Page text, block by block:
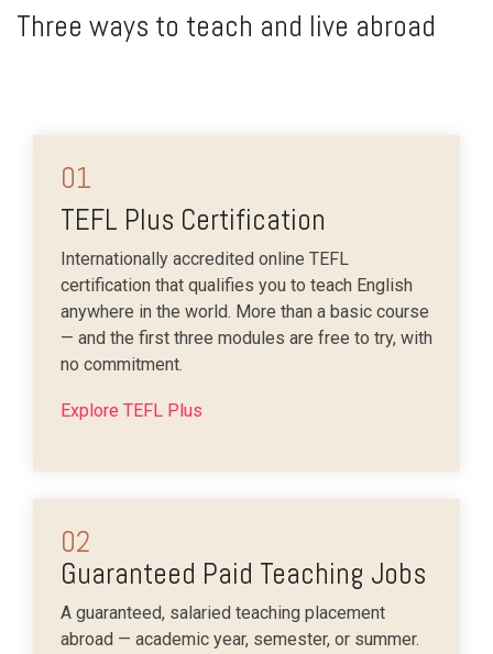
Three ways to teach and live abroad
01
TEFL Plus Certification
Internationally accredited online TEFL
certification that qualifies you to teach English
anywhere in the world. More than a basic course
— and the first three modules are free to try, with
no commitment.
Explore TEFL Plus
02
Guaranteed Paid Teaching Jobs
A guaranteed, salaried teaching placement
abroad — academic year, semester, or summer.